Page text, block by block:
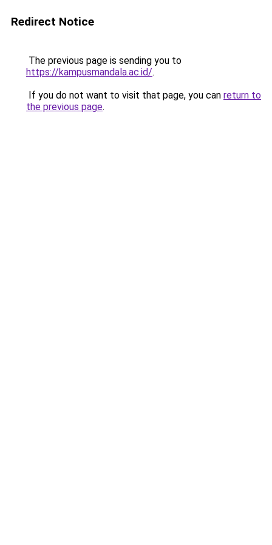
Redirect Notice
The previous page is sending you to
https://kampusmandala.ac.id/.
If you do not want to visit that page, you can return to
the previous page.